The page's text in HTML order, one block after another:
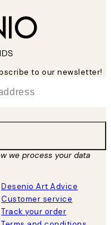
to our newsletter!
we process your data
Desenio Art Advice
Customer service
Track your order